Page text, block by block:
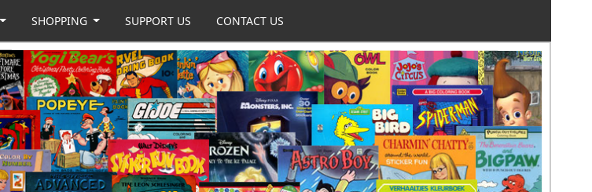
SHOPPING SUPPORT US CONTACT US